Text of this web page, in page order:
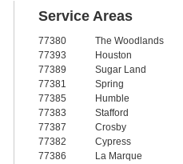
Service Areas
77380
77393
77389
77381
77385
77383
77387
77382
77386
The Woodlands
Houston
Sugar Land
Spring
Humble
Stafford
Crosby
Cypress
La Marque